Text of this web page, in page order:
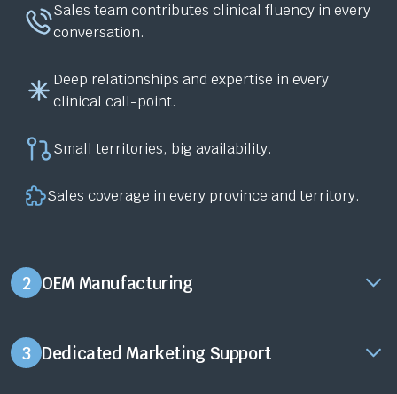
Sales team contributes clinical fluency in every
conversation.
Deep relationships and expertise in every
clinical call-point.
Small territories, big availability.
Sales coverage in every province and territory.
2 OEM Manufacturing
3 Dedicated Marketing Support